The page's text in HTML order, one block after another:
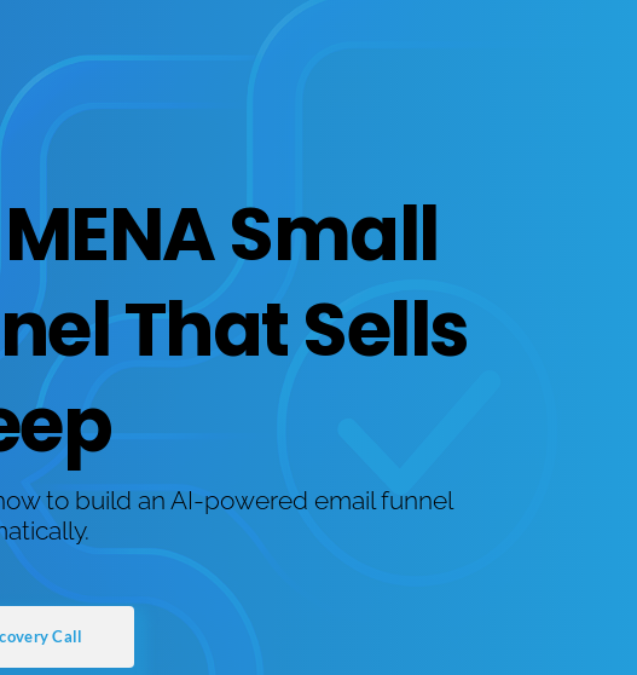
Small
That Sells
to build an AI-powered email funnel
Call